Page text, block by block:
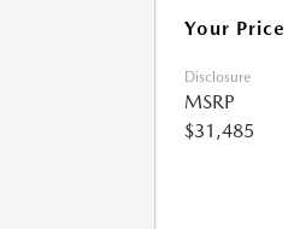
Your Price
Disclosure
MSRP
$31,485